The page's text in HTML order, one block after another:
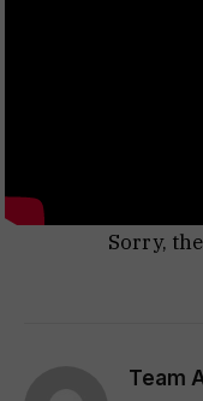
Sorry,
Team